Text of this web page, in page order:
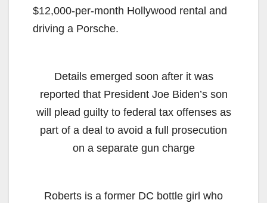
$12,000-per-month Hollywood rental and
driving a Porsche.
Details emerged soon after it was
reported that President Joe Biden’s son
will plead guilty to federal tax offenses as
part of a deal to avoid a full prosecution
on a separate gun charge
Roberts is a former DC bottle girl who